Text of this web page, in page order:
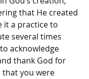
that He created
it a practice to
several times
acknowledge
thank God for
that you were